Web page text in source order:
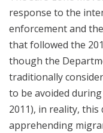
response to the
enforcement and
that followed the
though the
traditionally
to be avoided
2011), in reality,
apprehending